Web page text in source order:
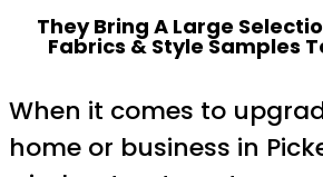
They Bring A Large
Fabrics & Style Samples
When it comes to
home or business in